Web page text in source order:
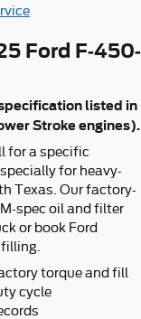
Ford F-450-
listed in
Stroke engines).
for a specific
for heavy-
Texas. Our factory-
spec oil and filter
or book Ford
torque and fill
cycle